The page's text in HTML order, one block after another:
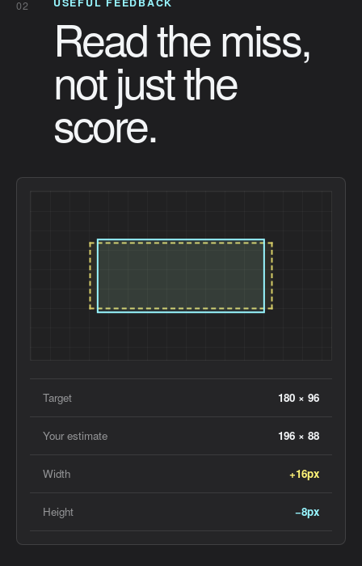
02
Read the miss,
not just the
score.
Target 180 × 96
Your estimate 196 × 88
Width +16px
Height −8px